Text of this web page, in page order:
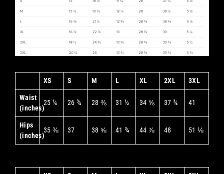
XS S M L XL 2XL 3XL
Waist
(inches)
25 ¼ 26 ¾ 28 ⅜ 31 ½ 34 ⅝ 37 ¾ 41
Hips
(inches)
35 ⅜ 37 38 ⅝ 41 ¾ 44 ⅞ 48 51 ⅛